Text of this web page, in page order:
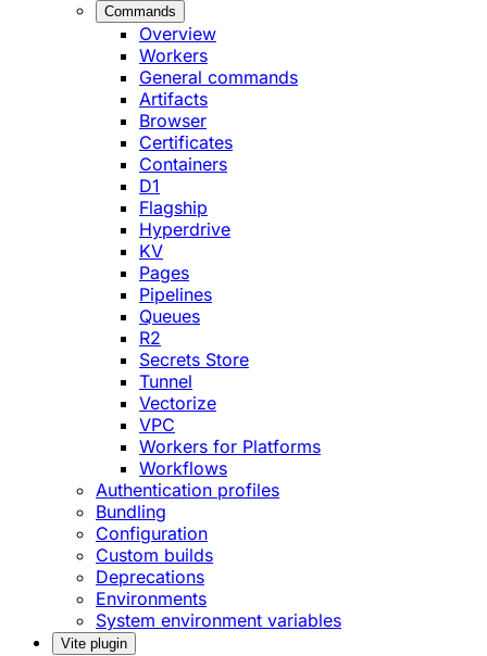
Commands
Overview
Workers
General commands
Artifacts
Browser
Certificates
Containers
D1
Flagship
Hyperdrive
KV
Pages
Pipelines
Queues
R2
Secrets Store
Tunnel
Vectorize
VPC
Workers for Platforms
Workflows
Authentication profiles
Bundling
Configuration
Custom builds
Deprecations
Environments
System environment variables
Vite plugin